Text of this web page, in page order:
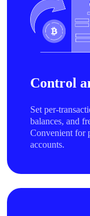
Control
Set per-
balances, and
Convenient for
accounts.